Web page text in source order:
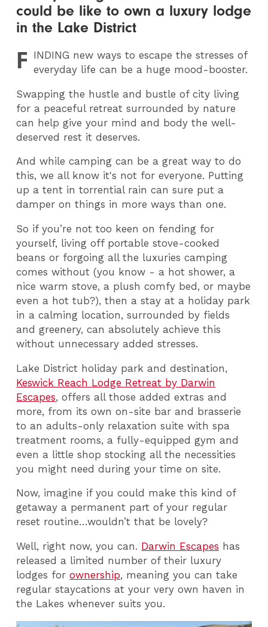
could be like to own a luxury lodge
in the Lake District
F INDING new ways to escape the stresses of
everyday life can be a huge mood-booster.
Swapping the hustle and bustle of city living
for a peaceful retreat surrounded by nature
can help give your mind and body the well-
deserved rest it deserves.
And while camping can be a great way to do
this, we all know it's not for everyone. Putting
up a tent in torrential rain can sure put a
damper on things in more ways than one.
So if you’re not too keen on fending for
yourself, living off portable stove-cooked
beans or forgoing all the luxuries camping
comes without (you know - a hot shower, a
nice warm stove, a plush comfy bed, or maybe
even a hot tub?), then a stay at a holiday park
in a calming location, surrounded by fields
and greenery, can absolutely achieve this
without unnecessary added stresses.
Lake District holiday park and destination,
Keswick Reach Lodge Retreat by Darwin
Escapes, offers all those added extras and
more, from its own on-site bar and brasserie
to an adults-only relaxation suite with spa
treatment rooms, a fully-equipped gym and
even a little shop stocking all the necessities
you might need during your time on site.
Now, imagine if you could make this kind of
getaway a permanent part of your regular
reset routine…wouldn’t that be lovely?
Well, right now, you can. Darwin Escapes has
released a limited number of their luxury
lodges forownership, meaning you can take
regular staycations at your very own haven in
the Lakes whenever suits you.